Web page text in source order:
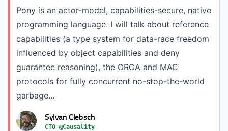
Pony is an actor-model, capabilities-secure, native
programming language. I will talk about reference
capabilities (a type system for data-race freedom
influenced by object capabilities and deny
guarantee reasoning), the ORCA and MAC
protocols for fully concurrent no-stop-the-world
garbage...
Sylvan Clebsch
CTO @Causality